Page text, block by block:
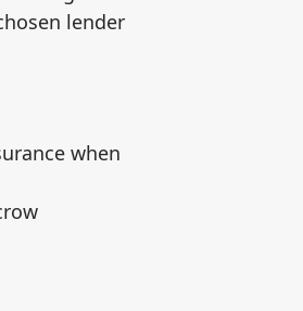
lender
when